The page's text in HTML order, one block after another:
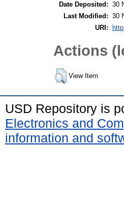
Date Deposited: 30
Last Modified: 30
URI:
Actions
View Item
USD Repository is
Electronics and
information and